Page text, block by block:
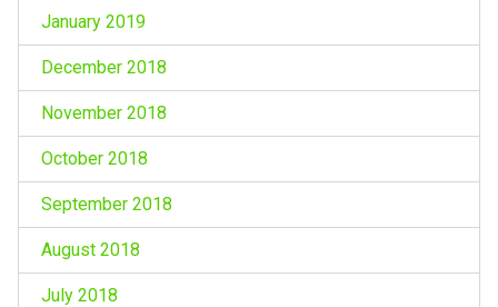
January 2019
December 2018
November 2018
October 2018
September 2018
August 2018
July 2018